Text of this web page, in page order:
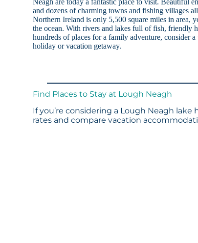
Neagh are today a fantastic place to visit. Beautiful
and dozens of charming towns and fishing villages
Northern Ireland is only 5,500 square miles in area,
the ocean. With rivers and lakes full of fish, friendly
hundreds of places for a family adventure, consider
holiday or vacation getaway.
Find Places to Stay at Lough Neagh
If you’re considering a Lough Neagh
rates and compare vacation